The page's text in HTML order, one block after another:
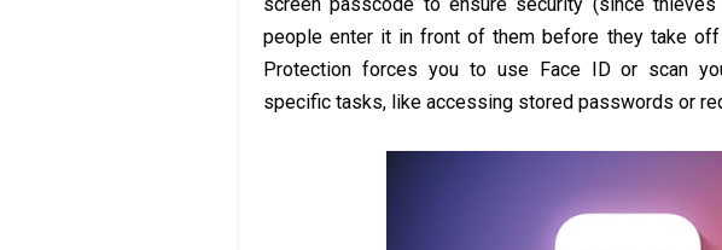
people enter it in front of them before they take
Protection forces you to use Face ID or scan
specific tasks, like accessing stored passwords or